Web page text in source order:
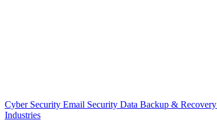
Cyber Security Email Security Data Backup & Recovery
Industries